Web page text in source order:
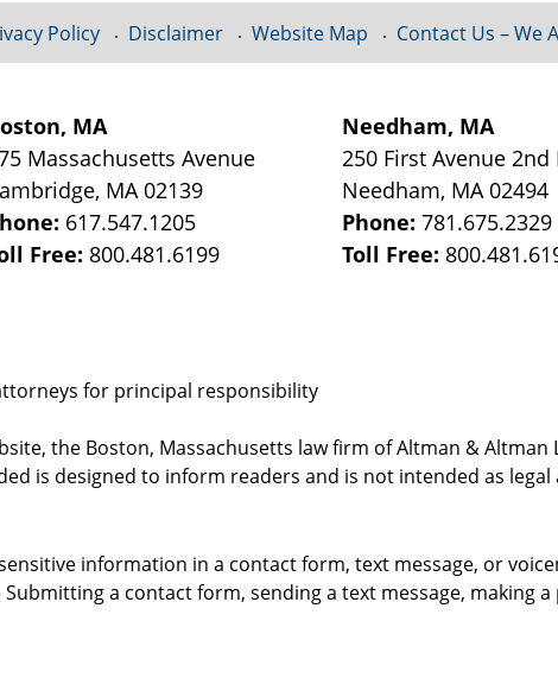
MA
Massachusetts Avenue
, MA 02139
617.547.1205
Free: 800.481.6199
Needham, MA
250 First Avenue 2nd
Needham, MA 02494
Phone:781.675.2329
Toll Free:
for principal responsibility
the Boston, Massachusetts law firm of Altman &
is designed to inform readers and is not intended as legal
Policy Disclaimer Website Map Contact Us – We
information in a contact form, text message, or
a contact form, sending a text message, making